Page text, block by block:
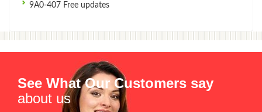
9A0-407 Free updates
See What Our Customers say
about us